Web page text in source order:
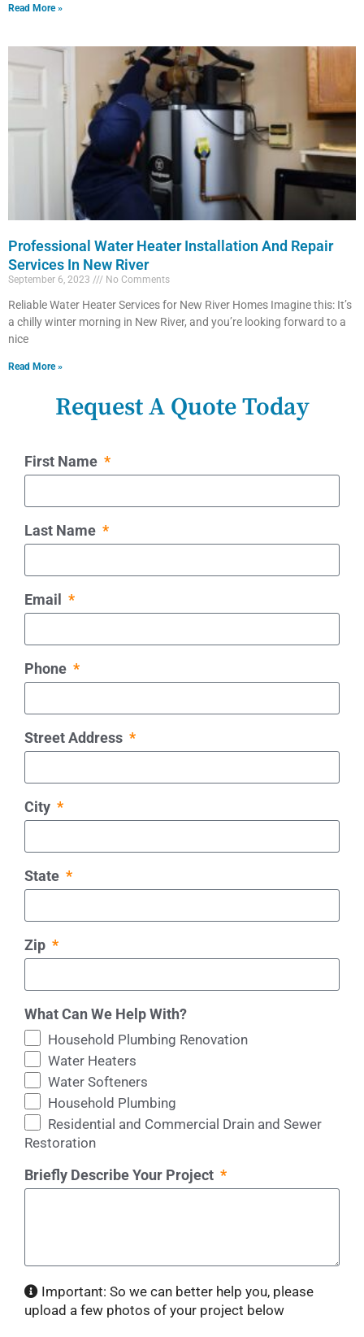
Read More »
Professional Water Heater Installation And Repair
Services In New River
September 6, 2023 No Comments
Reliable Water Heater Services for New River Homes Imagine this: It’s
a chilly winter morning in New River, and you’re looking forward to a
nice
Read More »
Request A Quote Today
First Name
Last Name
Email
Phone
Street Address
City
State
Zip
What Can We Help With?
Household Plumbing Renovation
Water Heaters
Water Softeners
Household Plumbing
Residential and Commercial Drain and Sewer
Restoration
Briefly Describe Your Project
Important: So we can better help you, please
upload a few photos of your project below